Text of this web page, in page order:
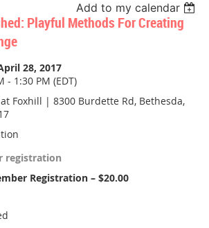
Add to my calendar
Playful Methods For Creating
28, 2017
- 1:30 PM (EDT)
Foxhill | 8300 Burdette Rd, Bethesda,
registration
Registration – $20.00